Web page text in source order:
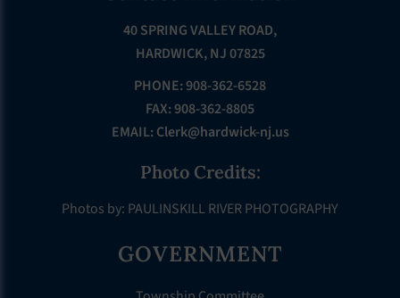
40 SPRING VALLEY ROAD,
HARDWICK, NJ 07825
PHONE: 908-362-6528
FAX: 908-362-8805
EMAIL: Clerk@hardwick-nj.us
Photo Credits:
Photos by: PAULINSKILL RIVER PHOTOGRAPHY
GOVERNMENT